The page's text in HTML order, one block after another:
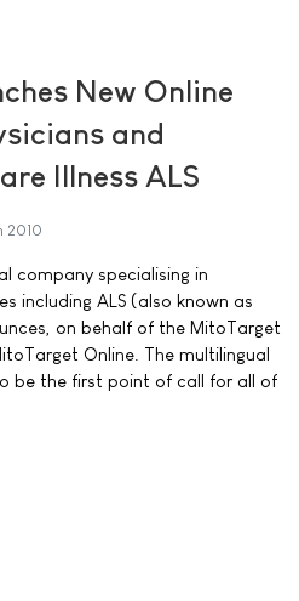
New Online
and
Illness ALS
2010
company specialising in
including ALS (also known as
on behalf of the MitoTarget
Online. The multilingual
be the first point of call for all of